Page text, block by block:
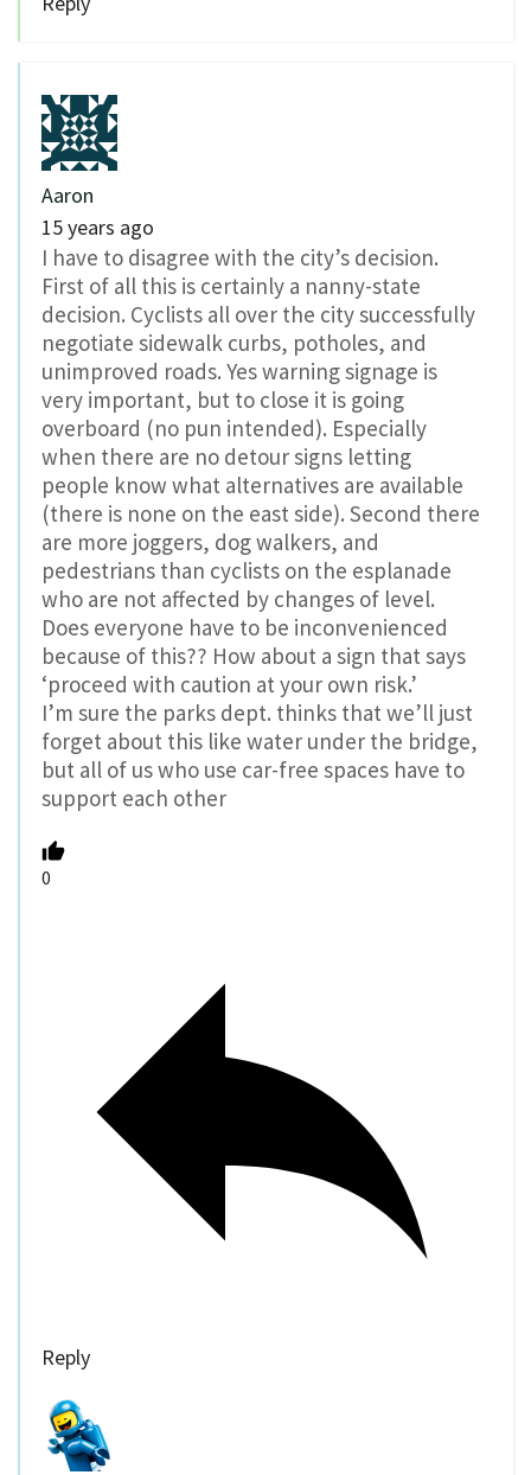
Aaron
15 years ago
I have to disagree with the city’s decision.
First of all this is certainly a nanny-state
decision. Cyclists all over the city successfully
negotiate sidewalk curbs, potholes, and
unimproved roads. Yes warning signage is
very important, but to close it is going
overboard (no pun intended). Especially
when there are no detour signs letting
people know what alternatives are available
(there is none on the east side). Second there
are more joggers, dog walkers, and
pedestrians than cyclists on the esplanade
who are not affected by changes of level.
Does everyone have to be inconvenienced
because of this?? How about a sign that says
‘proceed with caution at your own risk.’
I’m sure the parks dept. thinks that we’ll just
forget about this like water under the bridge,
but all of us who use car-free spaces have to
support each other
0
Reply